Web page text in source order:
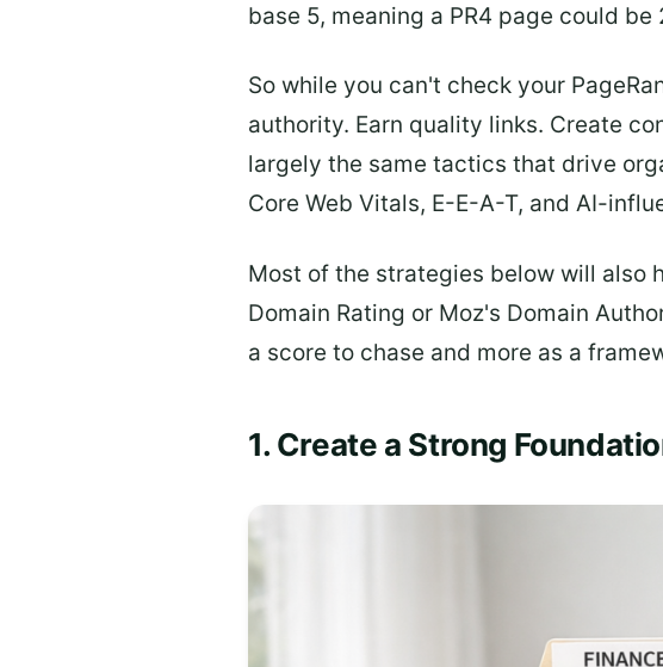
base 5, meaning a PR4 page could
So while you can't check your
authority. Earn quality links. Create
largely the same tactics that drive
Core Web Vitals, E-E-A-T, and AI-
Most of the strategies below will also
Domain Rating or Moz's Domain
a score to chase and more as a
1. Create a Strong